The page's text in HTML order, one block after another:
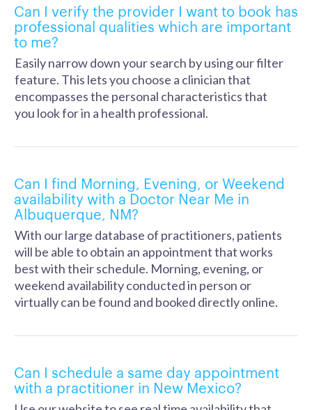
Can I verify the provider I want to book has
professional qualities which are important
to me?
Easily narrow down your search by using our filter
feature. This lets you choose a clinician that
encompasses the personal characteristics that
you look for in a health professional.
Can I find Morning, Evening, or Weekend
availability with a Doctor Near Me in
Albuquerque, NM?
With our large database of practitioners, patients
will be able to obtain an appointment that works
best with their schedule. Morning, evening, or
weekend availability conducted in person or
virtually can be found and booked directly online.
Can I schedule a same day appointment
with a practitioner in New Mexico?